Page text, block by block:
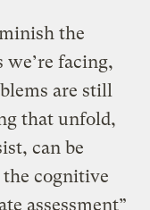
the
facing,
are still
that unfold,
can be
cognitive
assessment”